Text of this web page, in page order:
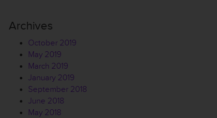
Archives
October 2019
May 2019
March 2019
January 2019
September 2018
June 2018
May 2018